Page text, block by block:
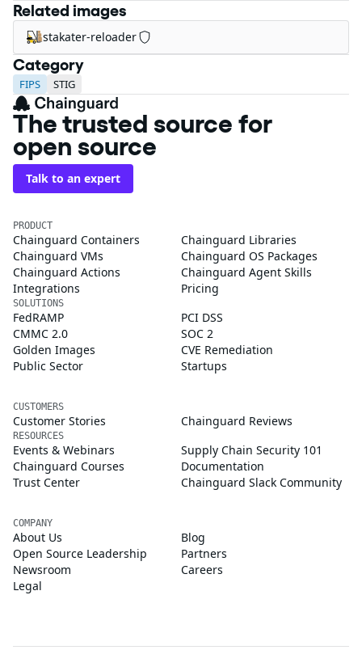
Related images
stakater-reloader
Category
FIPS STIG
The trusted source for
open source
Talk to an expert
PRODUCT
Chainguard Containers
Chainguard Libraries
Chainguard VMs
Chainguard OS Packages
Chainguard Actions
Chainguard Agent Skills
Integrations
Pricing
SOLUTIONS
FedRAMP
PCI DSS
CMMC 2.0
SOC 2
Golden Images
CVE Remediation
Public Sector
Startups
CUSTOMERS
Customer Stories Chainguard Reviews
RESOURCES
Events & Webinars
Supply Chain Security 101
Chainguard Courses
Documentation
Trust Center
Chainguard Slack Community
COMPANY
About Us
Blog
Open Source Leadership
Partners
Newsroom
Careers
Legal